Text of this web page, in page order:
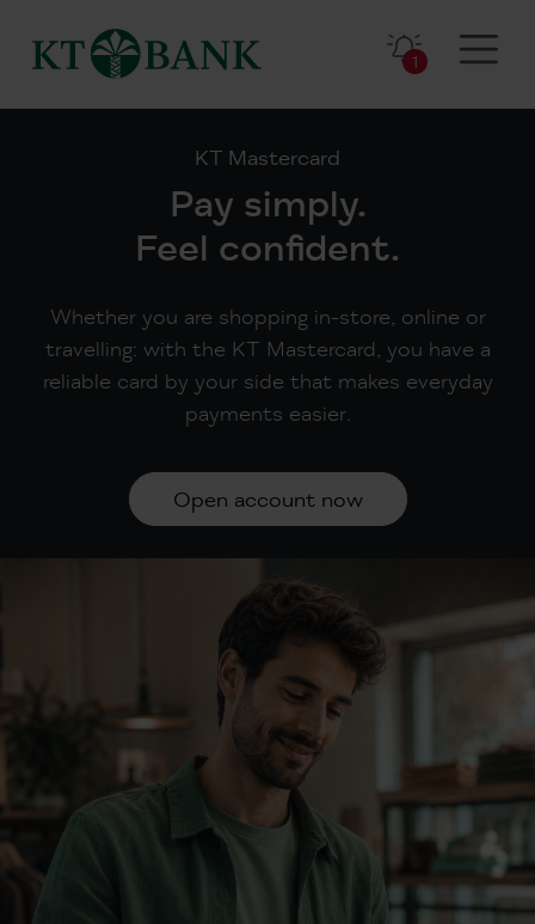
1
KT Mastercard
Pay simply.
Feel confident.
Whether you are shopping in-store, online or
travelling: with the KT Mastercard, you have a
reliable card by your side that makes everyday
payments easier.
Open account now